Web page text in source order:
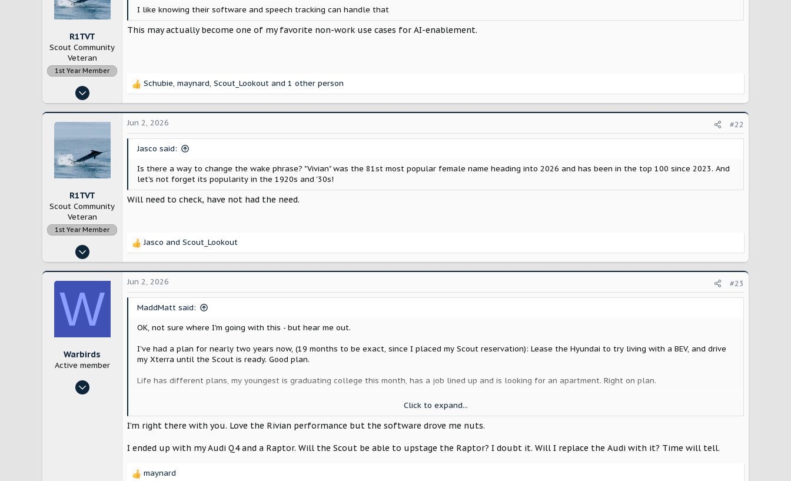
R1TVT
Scout Community
Veteran
1st Year Member
Dec 21, 2022
1,964
6,571
I like knowing their software and speech tracking can handle that
This may actually become one of my favorite non-work use cases for AI-enablement.
R
c
i
Schubie, maynard, Scout_Lookout and 1 other person
R1TVT
Scout Community
Veteran
1st Year Member
Dec 21, 2022
1,964
6,571
New England
Jun 2, 2026 #22
Jasco said:
Is there a way to change the wake phrase? "Vivian" was the 81st most popular female name heading into 2026 and has been in the top 100 since 2023. And
let's not forget its popularity in the 1920s and '30s!
Will need to check, have not had the need.
R
c
i
Jasco and Scout_Lookout
W
Warbirds
Active member
Jun 15, 2025
Jun 2, 2026 #23
MaddMatt said:
OK, not sure where I'm going with this - but hear me out.
I've had a plan for nearly two years now, (19 months to be exact, since I placed my Scout reservation): Lease the Hyundai to try living with a BEV, and drive
my Xterra until the Scout is ready. Good plan.
Life has different plans, my youngest is graduating college this month, has a job lined up and is looking for an apartment. Right on plan.
BUT: her car has stranded her twice in the last 6 months, first was just a battery, 2nd was "undefined" - car just quit on the highway. In my opinion, life is
hard enough for kids these days, and as I work from home we are going to trade cars, so she will get my 13 year old Xterra, and I will take on her older car -
maybe trouble shoot it, or more likely just trade it on on something I want. Works for me, as a "car guy" I get to help my kid and justify something new for
me!
So, I spent the weekend test driving. Narrowing things down to a Defender 110, a LandCruiser or a used Rivian R1, and I have an R2 reservation in my back
Click to expand...
I’m right there with you. Love the Rivian performance but the software drove me nuts.
I ended up with my Audi Q4 and a Raptor. Will the Scout be able to upstage the Raptor? I doubt it. Will I replace the Audi with it? Time will tell.
R
maynard